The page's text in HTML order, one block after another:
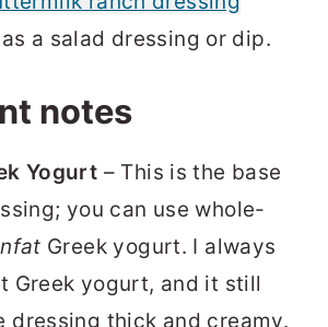
a salad dressing or dip.
notes
Yogurt – This is the base
you can use whole-
Greek yogurt. I always
Greek yogurt, and it still
dressing thick and creamy.